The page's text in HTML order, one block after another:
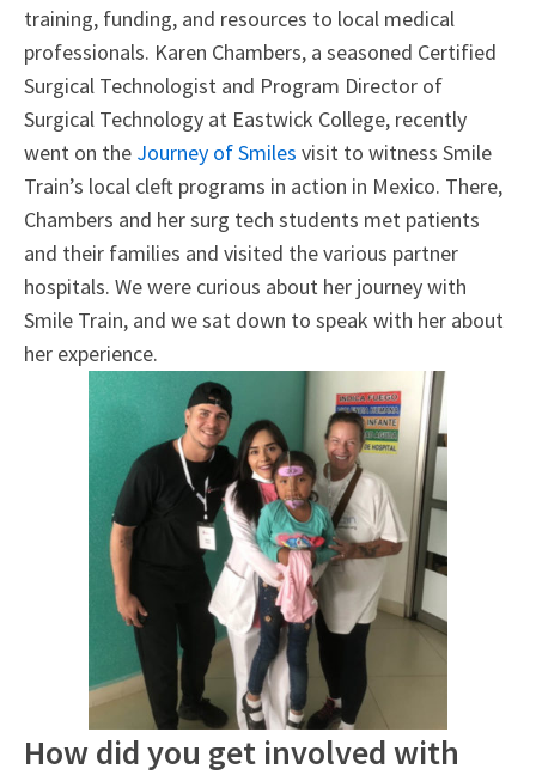
training, funding, and resources to local medical
professionals. Karen Chambers, a seasoned Certified
Surgical Technologist and Program Director of
Surgical Technology at Eastwick College, recently
went on the Journey of Smiles visit to witness Smile
Train’s local cleft programs in action in Mexico. There,
Chambers and her surg tech students met patients
and their families and visited the various partner
hospitals. We were curious about her journey with
Smile Train, and we sat down to speak with her about
her experience.
How did you get involved with